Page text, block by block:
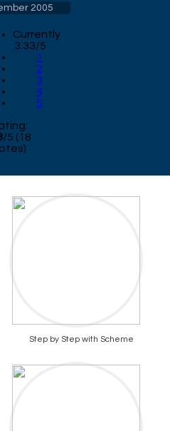
2005
Currently
3.33/5
1
2
3
4
5
/5 (18
Step by Step with Scheme